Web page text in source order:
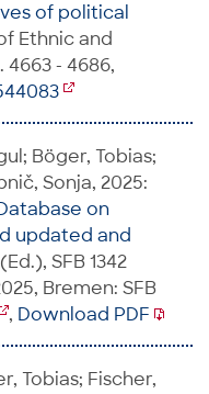
of political
Ethnic and
4663 - 4686,
Böger, Tobias;
Sonja, 2025:
on
updated and
SFB 1342
Bremen: SFB
, Download PDF
Tobias; Fischer,